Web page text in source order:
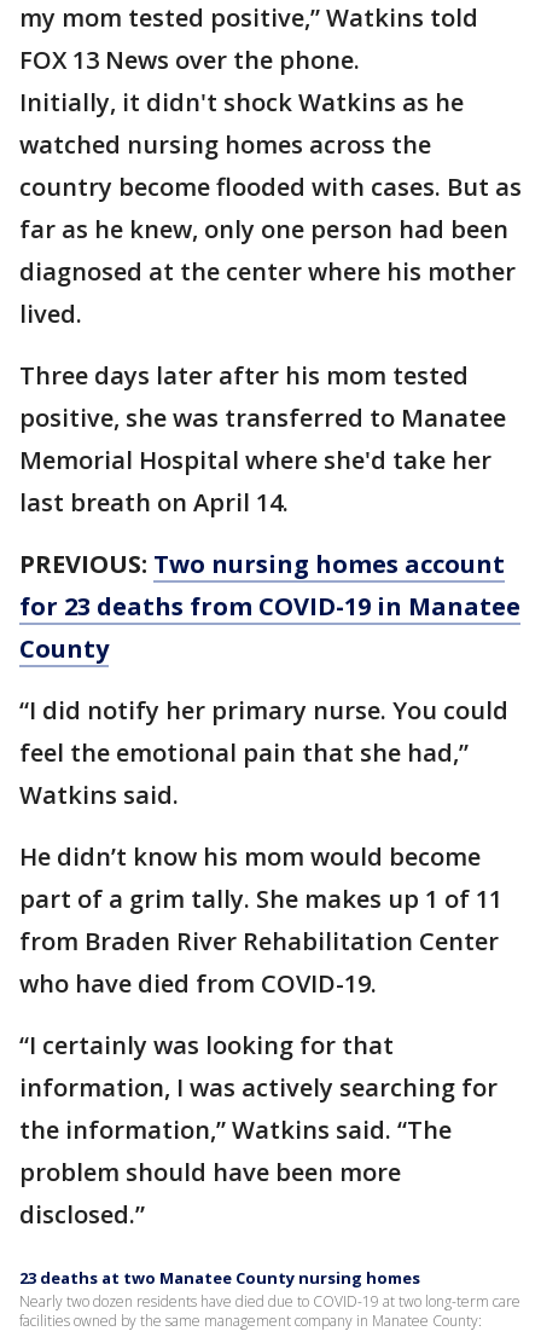
my mom tested positive,” Watkins told
FOX 13 News over the phone.
Initially, it didn't shock Watkins as he
watched nursing homes across the
country become flooded with cases. But as
far as he knew, only one person had been
diagnosed at the center where his mother
lived.
Three days later after his mom tested
positive, she was transferred to Manatee
Memorial Hospital where she'd take her
last breath on April 14.
PREVIOUS: Two nursing homes account
for 23 deaths from COVID-19 in Manatee
County
“I did notify her primary nurse. You could
feel the emotional pain that she had,”
Watkins said.
He didn’t know his mom would become
part of a grim tally. She makes up 1 of 11
from Braden River Rehabilitation Center
who have died from COVID-19.
“I certainly was looking for that
information, I was actively searching for
the information,” Watkins said. “The
problem should have been more
disclosed.”
23 deaths at two Manatee County nursing homes
Nearly two dozen residents have died due to COVID-19 at two long-term care
facilities owned by the same management company in Manatee County: